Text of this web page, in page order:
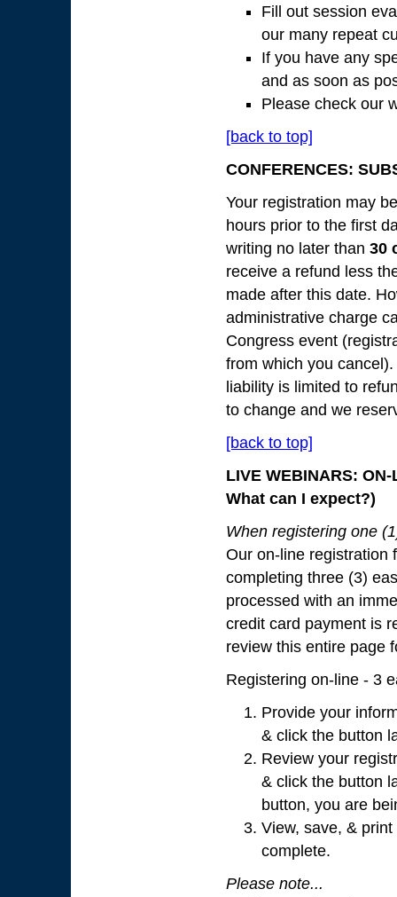
Fill out session
our many repeat
If you have any
and as soon as
Please check our
[back to top]
CONFERENCES:
Your registration may
hours prior to the first
writing no later than 30
receive a refund less
made after this date.
administrative charge
Congress event
from which you
liability is limited to
to change and we
[back to top]
LIVE WEBINARS:
What can I expect?)
When registering one
Our on-line registration
completing three (3)
processed with an
credit card payment is
review this entire page
Registering on-line - 3
Provide your
& click the button
Review your
& click the button
button, you are
View, save, &
complete.
Please note...